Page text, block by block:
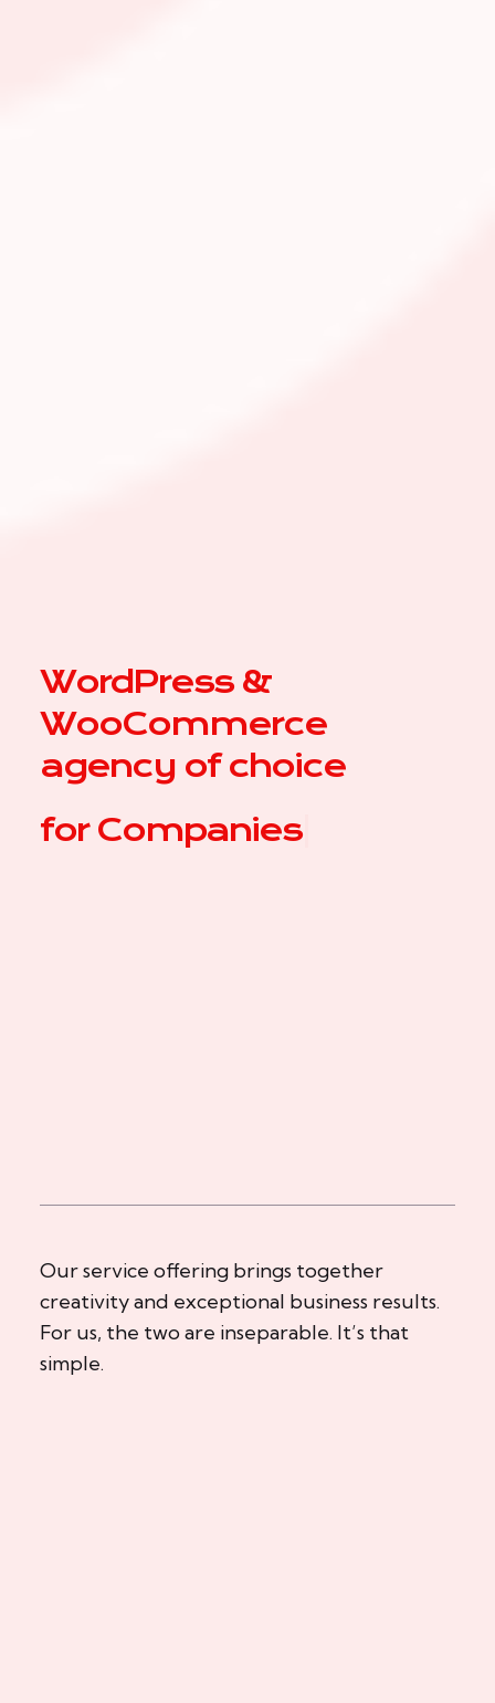
WordPress &
WooCommerce
agency of choice
for Compa|
Our service offering brings together
creativity and exceptional business results.
For us, the two are inseparable. It’s that
simple.